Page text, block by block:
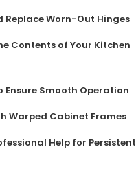
Replace Worn-Out Hinges
Contents of Your Kitchen
Ensure Smooth Operation
Warped Cabinet Frames
Help for Persistent